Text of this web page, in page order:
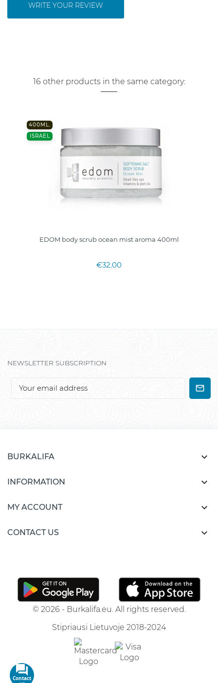
WRITE YOUR REVIEW
16 other products in the same category:
400ML.
ISRAEL
EDOM body scrub ocean mist aroma 400ml
€32.00
NEWSLETTER SUBSCRIPTION
BURKALIFA 
INFORMATION 
MY ACCOUNT 
CONTACT US 
© 2026 - Burkalifa.eu. All rights reserved.
Stipriausi Lietuvoje 2018-2024
Contact